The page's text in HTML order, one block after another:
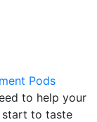
Pods
to help your
start to taste